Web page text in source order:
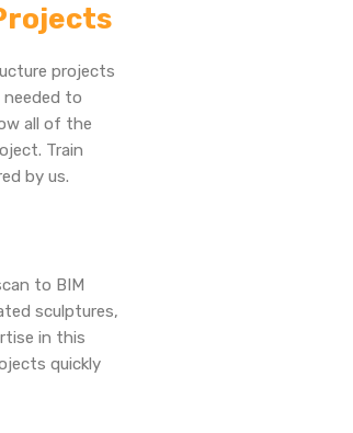
projects
needed to
all of the
Train
by us.
to BIM
sculptures,
in this
quickly